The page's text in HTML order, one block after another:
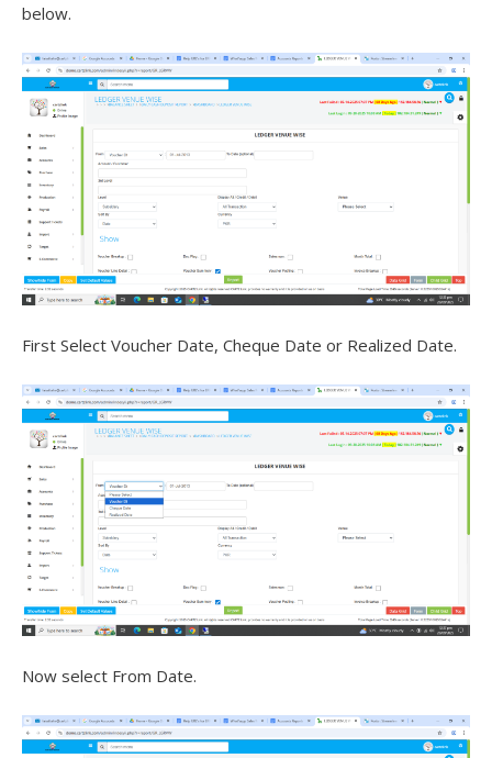
below.
First Select Voucher Date, Cheque Date or Realized Date.
Now select From Date.